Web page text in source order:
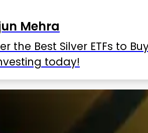
Mehra
the Best Silver ETFs to
today!